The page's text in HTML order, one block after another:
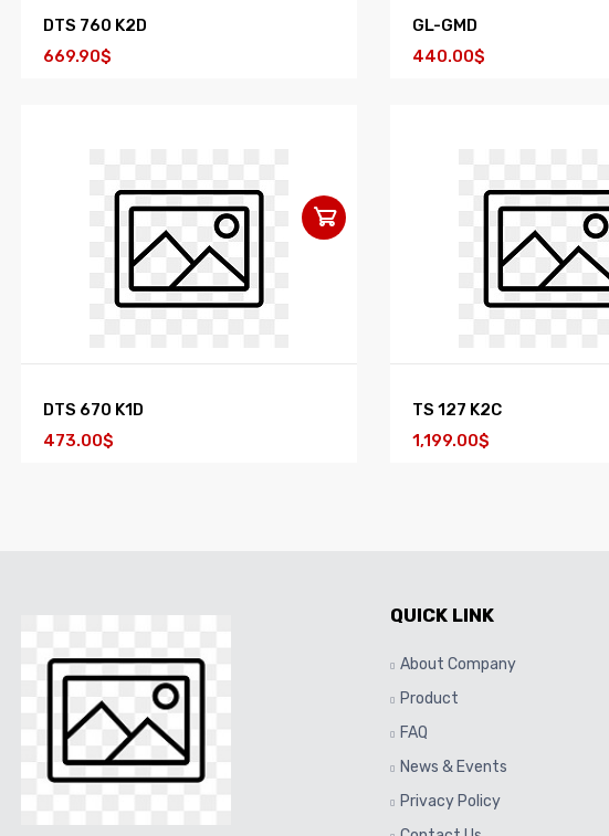
DTS 760 K2D
669.90$
GL-GMD
440.00$
DTS 670 K1D
473.00$
TS 127 K2C
1,199.00$
QUICK LINK
About Company
Product
FAQ
News & Events
Privacy Policy